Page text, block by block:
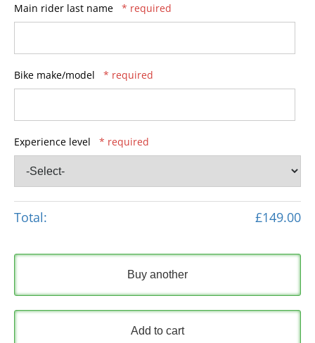
Main rider last name * required
Bike make/model * required
Experience level * required
Total: £149.00
Buy another
Add to cart